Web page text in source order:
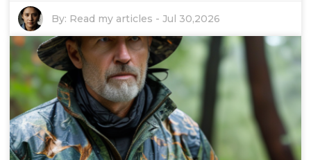
By: Read my articles -Jul 30,2026